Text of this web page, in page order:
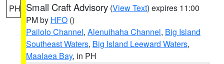
PH Small Craft Advisory (View Text) expires 11:00
PM by HFO ()
Pailolo Channel, Alenuihaha Channel, Big Island
Southeast Waters, Big Island Leeward Waters,
Maalaea Bay, in PH